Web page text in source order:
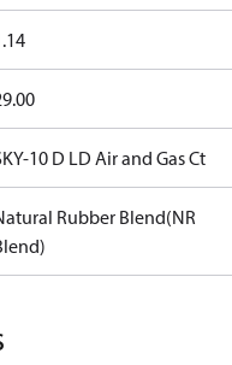
10 D LD Air and Gas Ct
Rubber Blend(NR